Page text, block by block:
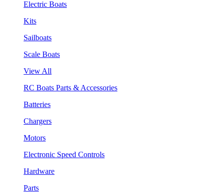
Electric Boats
Kits
Sailboats
Scale Boats
View All
RC Boats Parts & Accessories
Batteries
Chargers
Motors
Electronic Speed Controls
Hardware
Parts